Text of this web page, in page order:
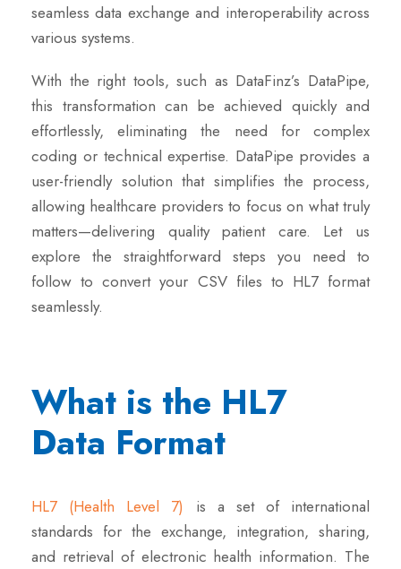
seamless data exchange and interoperability across
various systems.
With the right tools, such as DataFinz’s DataPipe,
this transformation can be achieved quickly and
effortlessly, eliminating the need for complex
coding or technical expertise. DataPipe provides a
user-friendly solution that simplifies the process,
allowing healthcare providers to focus on what truly
matters—delivering quality patient care. Let us
explore the straightforward steps you need to
follow to convert your CSV files to HL7 format
seamlessly.
What is the HL7
Data Format
HL7 (Health Level 7) is a set of international
standards for the exchange, integration, sharing,
and retrieval of electronic health information. The